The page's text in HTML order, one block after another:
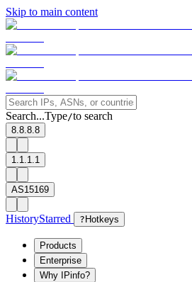
Skip to main content
Search...Type/to search
8.8.8.8
1.1.1.1
AS15169
HistoryStarred ? Hotkeys
Products
Enterprise
Why IPinfo?